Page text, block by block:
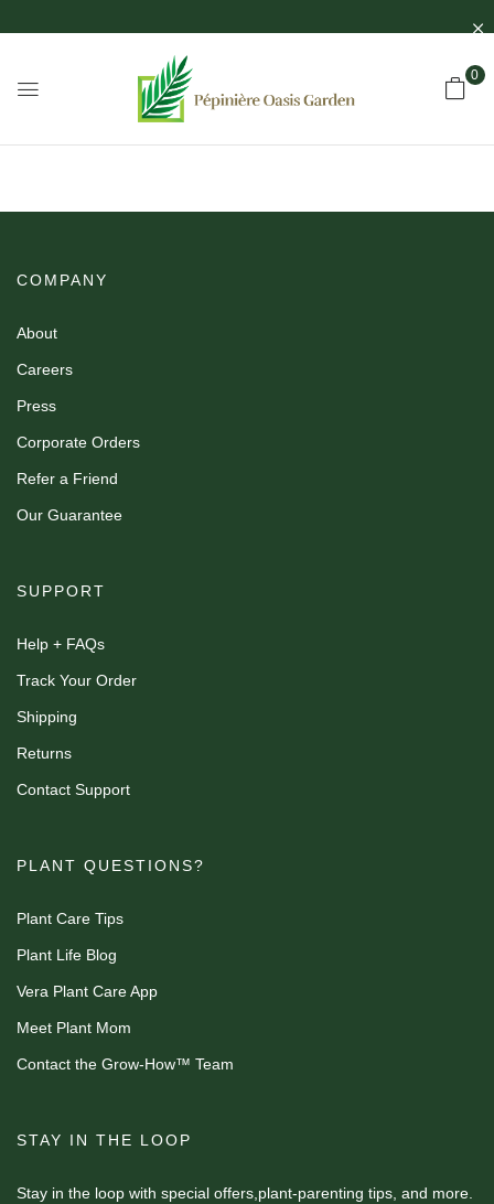
0
COMPANY
About
Careers
Press
Corporate Orders
Refer a Friend
Our Guarantee
SUPPORT
Help + FAQs
Track Your Order
Shipping
Returns
Contact Support
PLANT QUESTIONS?
Plant Care Tips
Plant Life Blog
Vera Plant Care App
Meet Plant Mom
Contact the Grow-How™ Team
STAY IN THE LOOP
Stay in the loop with special offers,plant-parenting tips, and more.